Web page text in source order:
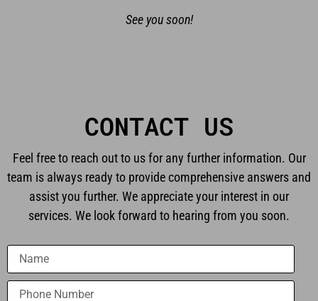
See you soon!
CONTACT US
Feel free to reach out to us for any further information. Our
team is always ready to provide comprehensive answers and
assist you further. We appreciate your interest in our
services. We look forward to hearing from you soon.